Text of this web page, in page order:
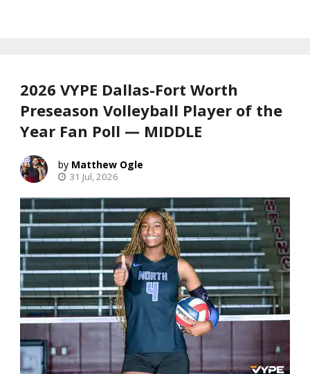
2026 VYPE Dallas-Fort Worth
Preseason Volleyball Player of the
Year Fan Poll — MIDDLE
Matthew Ogle
31 Jul, 2026